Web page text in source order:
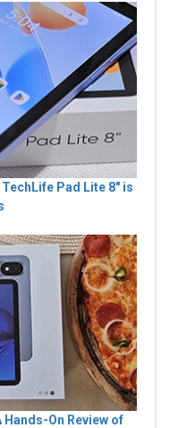
Pad Lite 8" is
Hands-On Review of